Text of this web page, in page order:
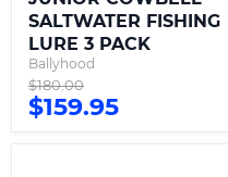
SALTWATER FISHING
LURE 3 PACK
Ballyhood
Original
price
$180.00
Current
$159.95